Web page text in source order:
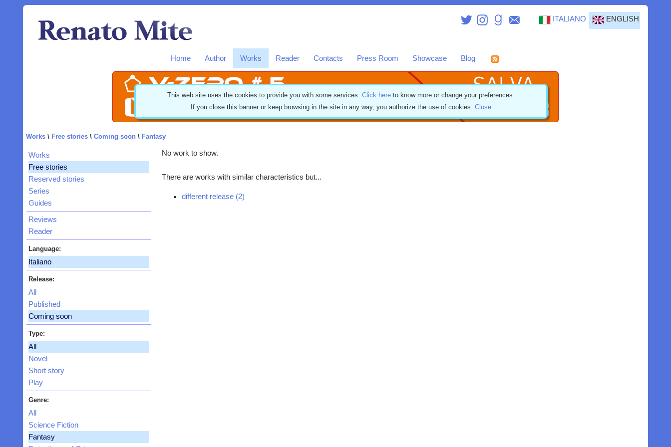
ITALIANO ENGLISH
Home Author Works Reader Contacts Press Room Showcase Blog
Works\ Free stories\ Coming soon\ Fantasy
Works
Free stories
Reserved stories
Series
Guides
Reviews
Reader
Language:
Italiano
Release:
All
Published
Coming soon
Type:
All
Novel
Short story
Play
Genre:
All
Science Fiction
Fantasy
No work to show.
There are works with similar characteristics but...
different release (2)
This web site uses the cookies to provide you with some services. Click hereto know more or change your preferences.
If you close this banner or keep browsing in the site in any way, you authorize the use of cookies. Close